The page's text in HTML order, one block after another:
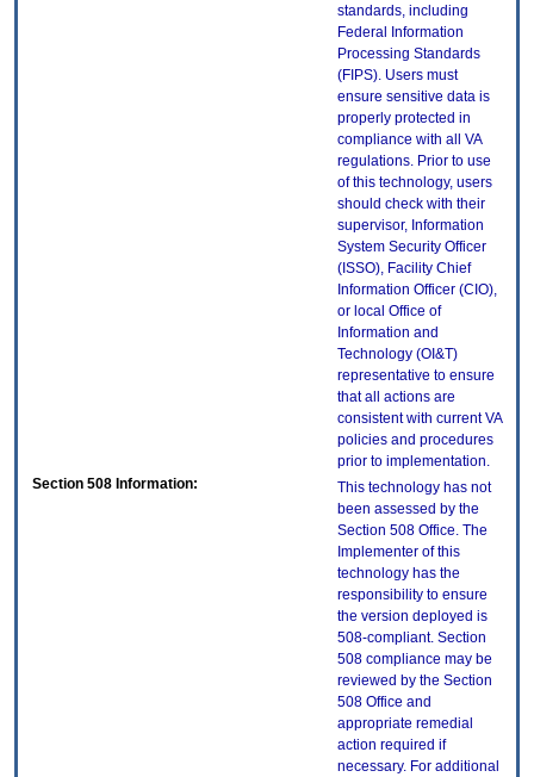
standards, including
Federal Information
Processing Standards
(FIPS). Users must
ensure sensitive data is
properly protected in
compliance with all VA
regulations. Prior to use
of this technology, users
should check with their
supervisor, Information
System Security Officer
(ISSO), Facility Chief
Information Officer (CIO),
or local Office of
Information and
Technology (OI&T)
representative to ensure
that all actions are
consistent with current VA
policies and procedures
prior to implementation.
Section 508 Information:
This technology has not
been assessed by the
Section 508 Office. The
Implementer of this
technology has the
responsibility to ensure
the version deployed is
508-compliant. Section
508 compliance may be
reviewed by the Section
508 Office and
appropriate remedial
action required if
necessary. For additional